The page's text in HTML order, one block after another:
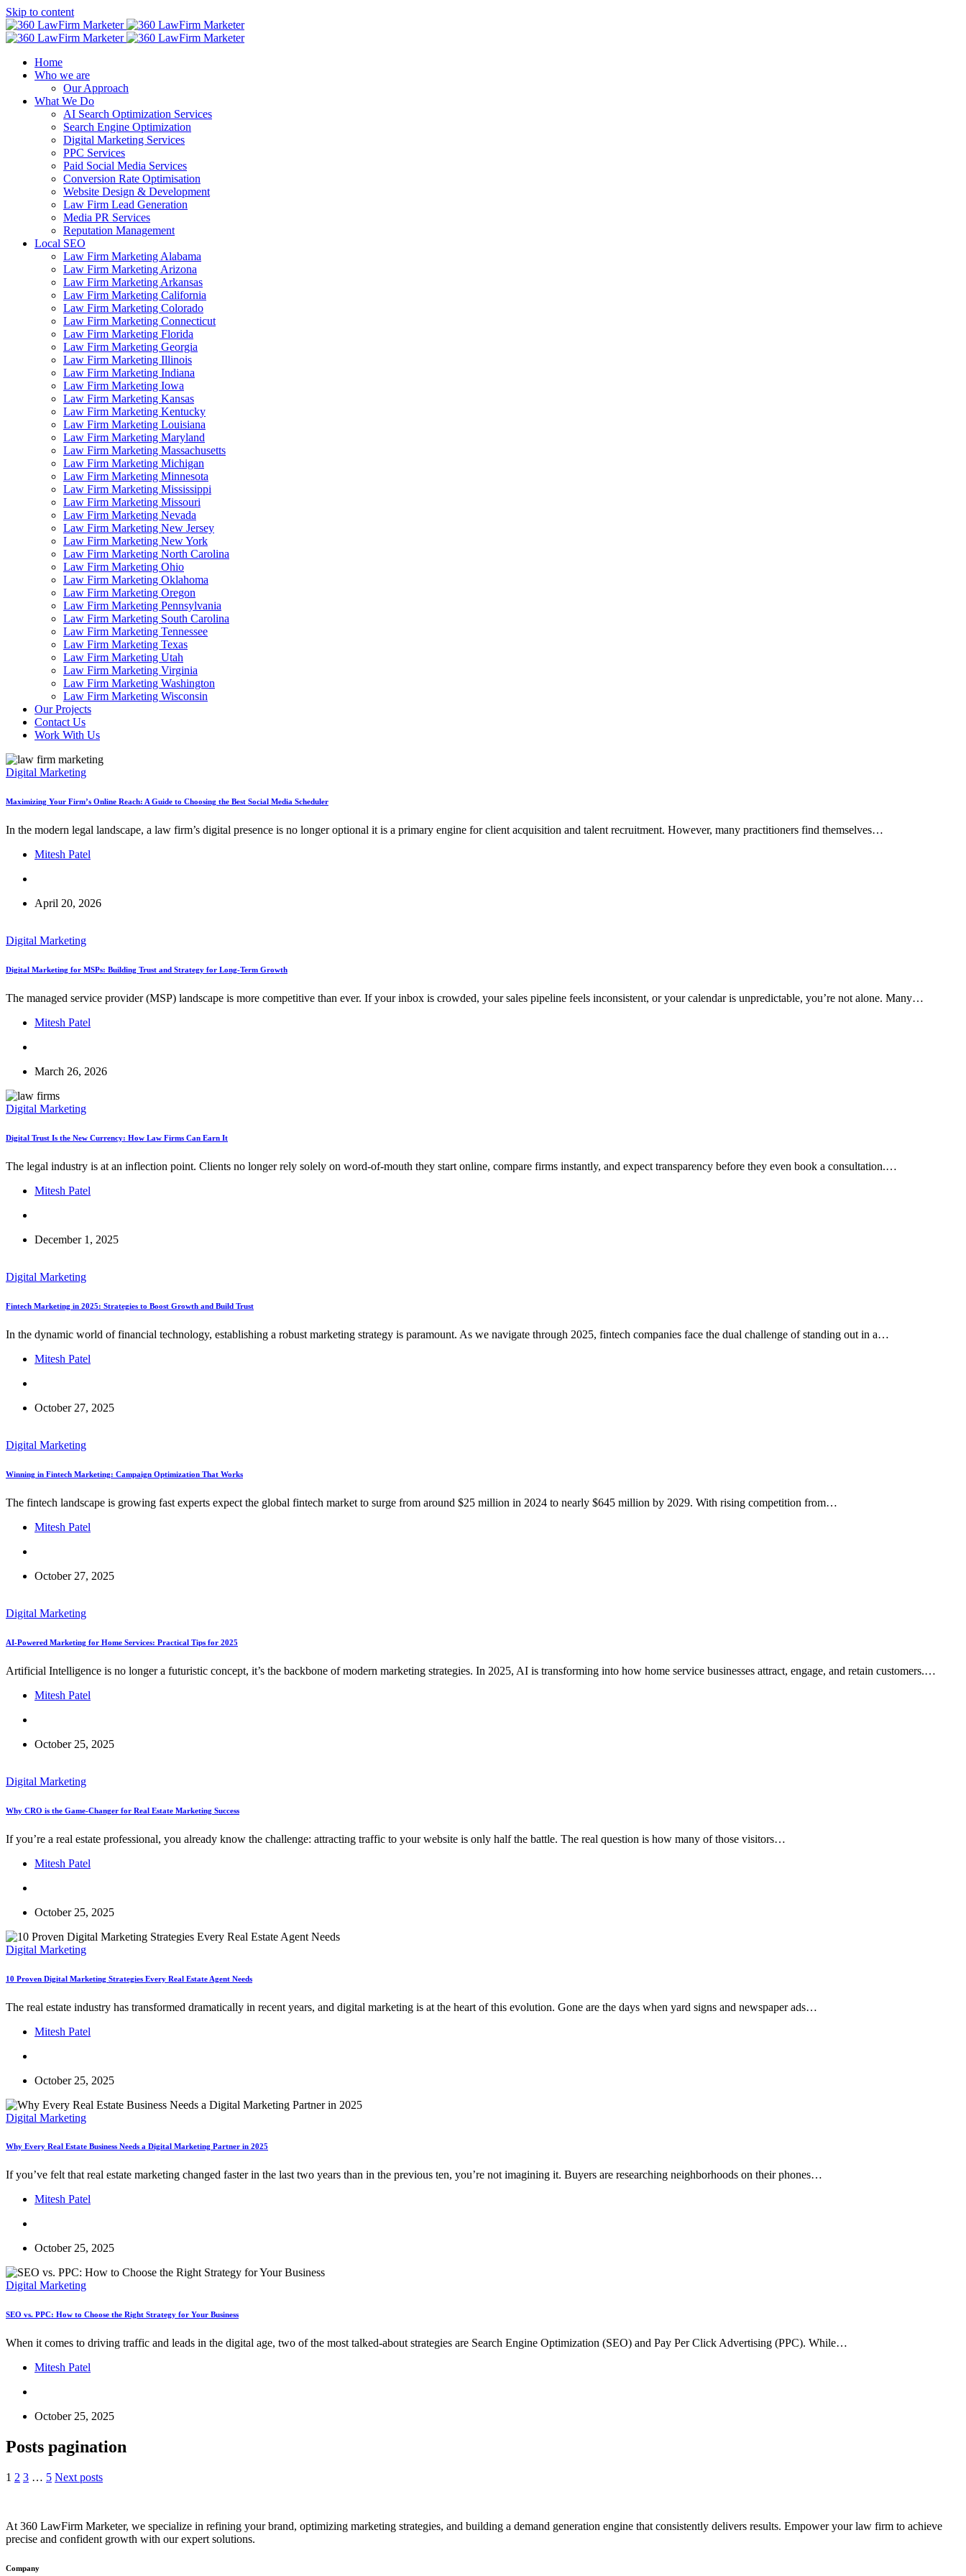
Skip to content
Home
Who we are
Our Approach
What We Do
AI Search Optimization Services
Search Engine Optimization
Digital Marketing Services
PPC Services
Paid Social Media Services
Conversion Rate Optimisation
Website Design & Development
Law Firm Lead Generation
Media PR Services
Reputation Management
Local SEO
Law Firm Marketing Alabama
Law Firm Marketing Arizona
Law Firm Marketing Arkansas
Law Firm Marketing California
Law Firm Marketing Colorado
Law Firm Marketing Connecticut
Law Firm Marketing Florida
Law Firm Marketing Georgia
Law Firm Marketing Illinois
Law Firm Marketing Indiana
Law Firm Marketing Iowa
Law Firm Marketing Kansas
Law Firm Marketing Kentucky
Law Firm Marketing Louisiana
Law Firm Marketing Maryland
Law Firm Marketing Massachusetts
Law Firm Marketing Michigan
Law Firm Marketing Minnesota
Law Firm Marketing Mississippi
Law Firm Marketing Missouri
Law Firm Marketing Nevada
Law Firm Marketing New Jersey
Law Firm Marketing New York
Law Firm Marketing North Carolina
Law Firm Marketing Ohio
Law Firm Marketing Oklahoma
Law Firm Marketing Oregon
Law Firm Marketing Pennsylvania
Law Firm Marketing South Carolina
Law Firm Marketing Tennessee
Law Firm Marketing Texas
Law Firm Marketing Utah
Law Firm Marketing Virginia
Law Firm Marketing Washington
Law Firm Marketing Wisconsin
Our Projects
Contact Us
Work With Us
Digital Marketing
Maximizing Your Firm’s Online Reach: A Guide to Choosing the Best Social Media Scheduler
In the modern legal landscape, a law firm’s digital presence is no longer optional it is a primary engine for client acquisition and talent recruitment. However, many practitioners find themselves…
Mitesh Patel
April 20, 2026
Digital Marketing
Digital Marketing for MSPs: Building Trust and Strategy for Long-Term Growth
The managed service provider (MSP) landscape is more competitive than ever. If your inbox is crowded, your sales pipeline feels inconsistent, or your calendar is unpredictable, you’re not alone. Many…
Mitesh Patel
March 26, 2026
Digital Marketing
Digital Trust Is the New Currency: How Law Firms Can Earn It
The legal industry is at an inflection point. Clients no longer rely solely on word-of-mouth they start online, compare firms instantly, and expect transparency before they even book a consultation.…
Mitesh Patel
December 1, 2025
Digital Marketing
Fintech Marketing in 2025: Strategies to Boost Growth and Build Trust
In the dynamic world of financial technology, establishing a robust marketing strategy is paramount. As we navigate through 2025, fintech companies face the dual challenge of standing out in a…
Mitesh Patel
October 27, 2025
Digital Marketing
Winning in Fintech Marketing: Campaign Optimization That Works
The fintech landscape is growing fast experts expect the global fintech market to surge from around $25 million in 2024 to nearly $645 million by 2029. With rising competition from…
Mitesh Patel
October 27, 2025
Digital Marketing
AI-Powered Marketing for Home Services: Practical Tips for 2025
Artificial Intelligence is no longer a futuristic concept, it’s the backbone of modern marketing strategies. In 2025, AI is transforming into how home service businesses attract, engage, and retain customers.…
Mitesh Patel
October 25, 2025
Digital Marketing
Why CRO is the Game-Changer for Real Estate Marketing Success
If you’re a real estate professional, you already know the challenge: attracting traffic to your website is only half the battle. The real question is how many of those visitors…
Mitesh Patel
October 25, 2025
Digital Marketing
10 Proven Digital Marketing Strategies Every Real Estate Agent Needs
The real estate industry has transformed dramatically in recent years, and digital marketing is at the heart of this evolution. Gone are the days when yard signs and newspaper ads…
Mitesh Patel
October 25, 2025
Digital Marketing
Why Every Real Estate Business Needs a Digital Marketing Partner in 2025
If you’ve felt that real estate marketing changed faster in the last two years than in the previous ten, you’re not imagining it. Buyers are researching neighborhoods on their phones…
Mitesh Patel
October 25, 2025
Digital Marketing
SEO vs. PPC: How to Choose the Right Strategy for Your Business
When it comes to driving traffic and leads in the digital age, two of the most talked-about strategies are Search Engine Optimization (SEO) and Pay Per Click Advertising (PPC). While…
Mitesh Patel
October 25, 2025
Posts pagination
1 2 3 … 5 Next posts
At 360 LawFirm Marketer, we specialize in refining your brand, optimizing marketing strategies, and building a demand generation engine that consistently delivers results. Empower your law firm to achieve
precise and confident growth with our expert solutions.
Company